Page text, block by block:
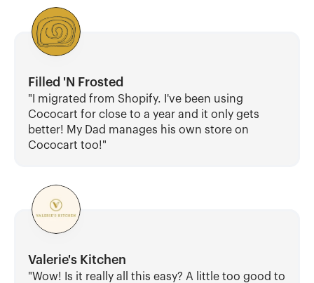
Filled 'N Frosted
"I migrated from Shopify. I've been using
Cococart for close to a year and it only gets
better! My Dad manages his own store on
Cococart too!"
Valerie's Kitchen
"Wow! Is it really all this easy? A little too good to